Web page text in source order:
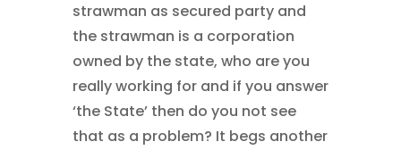
strawman as secured party and
the strawman is a corporation
owned by the state, who are you
really working for and if you answer
‘the State’ then do you not see
that as a problem? It begs another